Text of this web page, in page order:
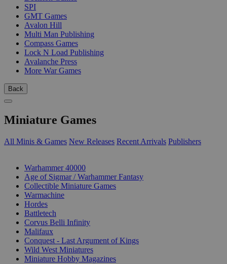
SPI
GMT Games
Avalon Hill
Multi Man Publishing
Compass Games
Lock N Load Publishing
Avalanche Press
More War Games
Back
Miniature Games
All Minis & Games New Releases Recent Arrivals Publishers
Warhammer 40000
Age of Sigmar / Warhammer Fantasy
Collectible Miniature Games
Warmachine
Hordes
Battletech
Corvus Belli Infinity
Malifaux
Conquest - Last Argument of Kings
Wild West Miniatures
Miniature Hobby Magazines